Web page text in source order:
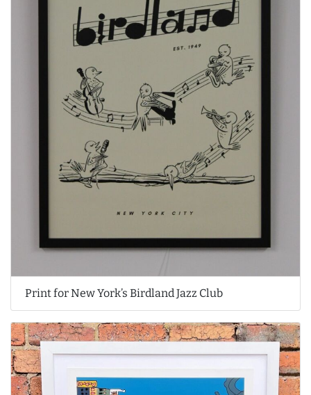
Print for New York’s Birdland Jazz Club